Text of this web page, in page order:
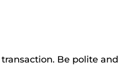
Be polite and